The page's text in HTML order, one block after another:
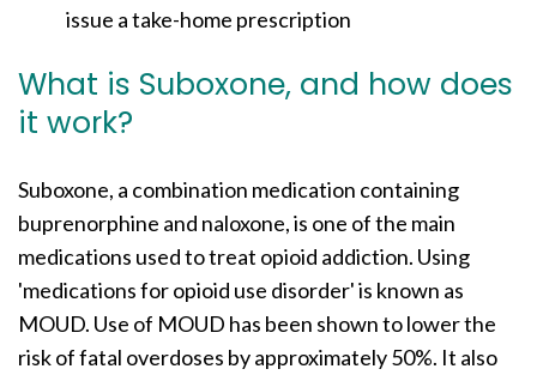
issue a take-home prescription
What is Suboxone, and how does
it work?
Suboxone, a combination medication containing
buprenorphine and naloxone, is one of the main
medications used to treat opioid addiction. Using
'medications for opioid use disorder' is known as
MOUD. Use of MOUD has been shown to lower the
risk of fatal overdoses by approximately 50%. It also